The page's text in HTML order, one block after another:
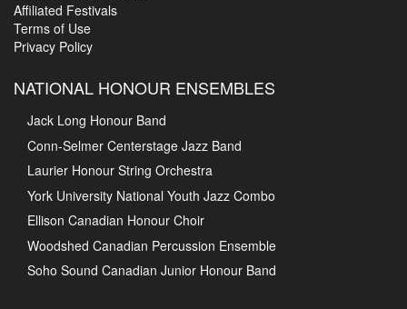
Affiliated Festivals
Terms of Use
Privacy Policy
NATIONAL HONOUR ENSEMBLES
Jack Long Honour Band
Conn-Selmer Centerstage Jazz Band
Laurier Honour String Orchestra
York University National Youth Jazz Combo
Ellison Canadian Honour Choir
Woodshed Canadian Percussion Ensemble
Soho Sound Canadian Junior Honour Band